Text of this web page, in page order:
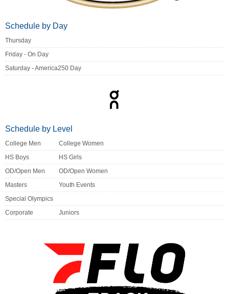
Schedule by Day
Thursday
Friday - On Day
Saturday - America250 Day
Schedule by Level
College Men
College Women
HS Boys
HS Girls
OD/Open Men
OD/Open Women
Masters
Youth Events
Special Olympics
Corporate
Juniors